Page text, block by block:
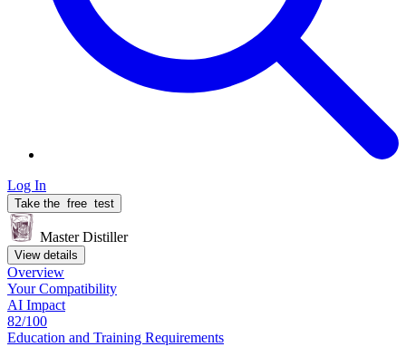
Log In
Take the free test
Master Distiller
View details
Overview
YourCompatibility
AI Impact
82/100
Education and Training Requirements